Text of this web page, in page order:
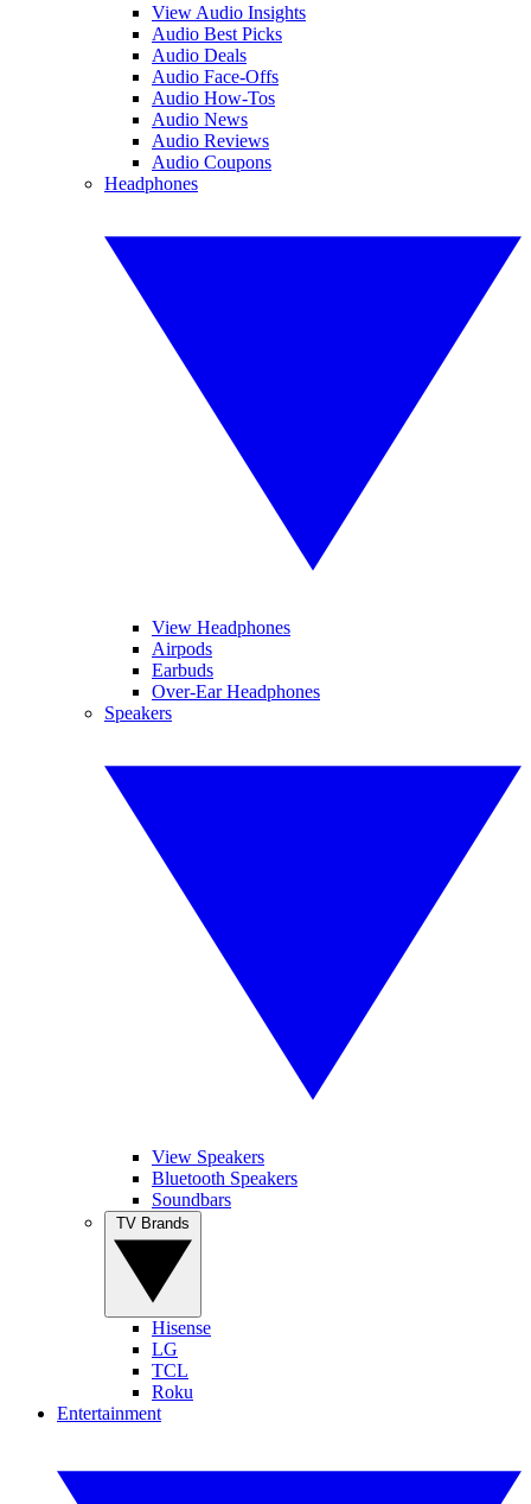
View Audio Insights
Audio Best Picks
Audio Deals
Audio Face-Offs
Audio How-Tos
Audio News
Audio Reviews
Audio Coupons
Headphones
View Headphones
Airpods
Earbuds
Over-Ear Headphones
Speakers
View Speakers
Bluetooth Speakers
Soundbars
Hisense
LG
TCL
Roku
Entertainment